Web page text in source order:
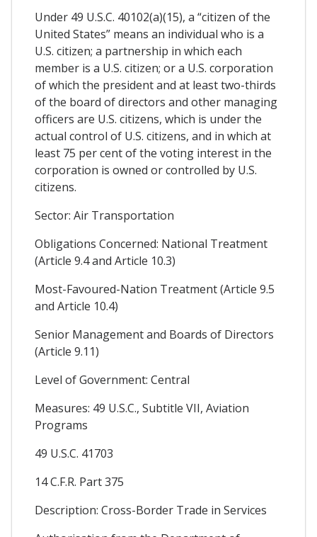
Under 49 U.S.C. 40102(a)(15), a “citizen of the
United States” means an individual who is a
U.S. citizen; a partnership in which each
member is a U.S. citizen; or a U.S. corporation
of which the president and at least two-thirds
of the board of directors and other managing
officers are U.S. citizens, which is under the
actual control of U.S. citizens, and in which at
least 75 per cent of the voting interest in the
corporation is owned or controlled by U.S.
citizens.
Sector: Air Transportation
Obligations Concerned: National Treatment
(Article 9.4 and Article 10.3)
Most-Favoured-Nation Treatment (Article 9.5
and Article 10.4)
Senior Management and Boards of Directors
(Article 9.11)
Level of Government: Central
Measures: 49 U.S.C., Subtitle VII, Aviation
Programs
49 U.S.C. 41703
14 C.F.R. Part 375
Description: Cross-Border Trade in Services